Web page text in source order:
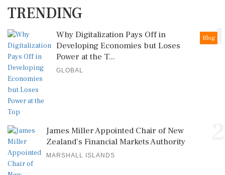
TRENDING
1
Blog
Why Digitalization Pays Off in
Developing Economies but Loses
Power at the T...
GLOBAL
James Miller Appointed Chair of New
Zealand's Financial Markets Authority
MARSHALL ISLANDS